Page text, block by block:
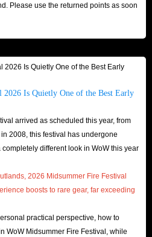
Please use the returned points as soon
2026 Is Quietly One of the Best Early
arrived as scheduled this year, from
2008, this festival has undergone
different look in WoW this year
2026 Midsummer Fire Festival
boosts to rare gear, far exceeding
practical perspective, how to
WoW Midsummer Fire Festival, while